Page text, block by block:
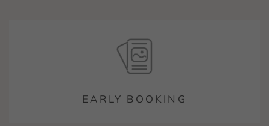
EARLY BOOKING